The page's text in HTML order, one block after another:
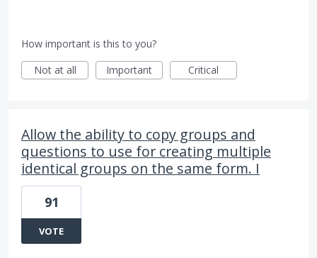
How important is this to you?
Not at all
Important Critical
Allow the ability to copy groups and
questions to use for creating multiple
identical groups on the same form. I
91
VOTE